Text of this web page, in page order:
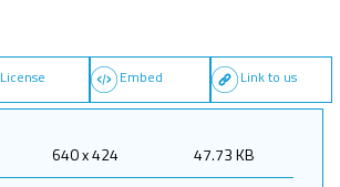
License Embed Link to us
640 x 424
47.73 KB